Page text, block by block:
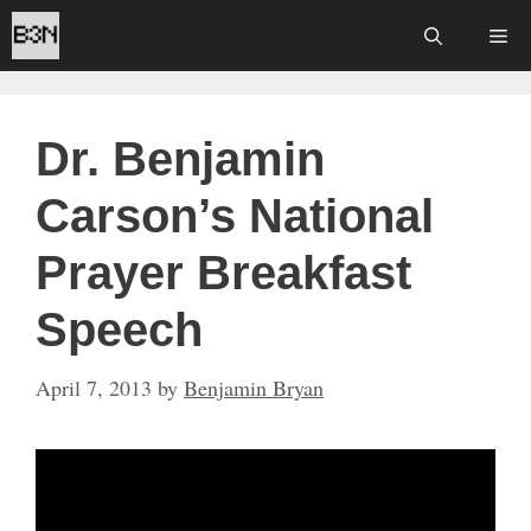
Skip
to
content
Dr. Benjamin
Carson’s National
Prayer Breakfast
Speech
April 7, 2013 by Benjamin Bryan